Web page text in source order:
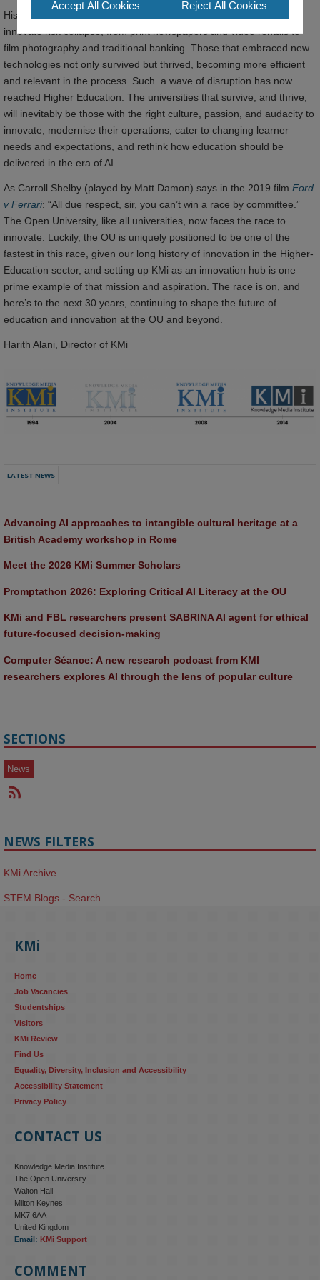
History has shown that industries and organisations that fail to
innovate risk collapse; from print newspapers and video rentals to
film photography and traditional banking. Those that embraced new
technologies not only survived but thrived, becoming more efficient
and relevant in the process. Such a wave of disruption has now
reached Higher Education. The universities that survive, and thrive,
will inevitably be those with the right culture, passion, and audacity to
innovate, modernise their operations, cater to changing learner
needs and expectations, and rethink how education should be
delivered in the era of AI.
As Carroll Shelby (played by Matt Damon) says in the 2019 film Ford
v Ferrari: “All due respect, sir, you can’t win a race by committee.”
The Open University, like all universities, now faces the race to
innovate. Luckily, the OU is uniquely positioned to be one of the
fastest in this race, given our long history of innovation in the Higher-
Education sector, and setting up KMi as an innovation hub is one
prime example of that mission and aspiration. The race is on, and
here’s to the next 30 years, continuing to shape the future of
education and innovation at the OU and beyond.
Harith Alani, Director of KMi
LATEST NEWS
Advancing AI approaches to intangible cultural heritage at a
British Academy workshop in Rome
Meet the 2026 KMi Summer Scholars
Promptathon 2026: Exploring Critical AI Literacy at the OU
KMi and FBL researchers present SABRINA AI agent for ethical
future-focused decision-making
Computer Séance: A new research podcast from KMI
researchers explores AI through the lens of popular culture
SECTIONS
News
NEWS FILTERS
KMi Archive
STEM Blogs - Search
KMi
Home
Job Vacancies
Studentships
Visitors
KMi Review
Find Us
Equality, Diversity, Inclusion and Accessibility
Accessibility Statement
Privacy Policy
CONTACT US
Knowledge Media Institute
The Open University
Walton Hall
Milton Keynes
MK7 6AA
United Kingdom
Email: KMi Support
COMMENT
Accept All Cookies Reject All Cookies